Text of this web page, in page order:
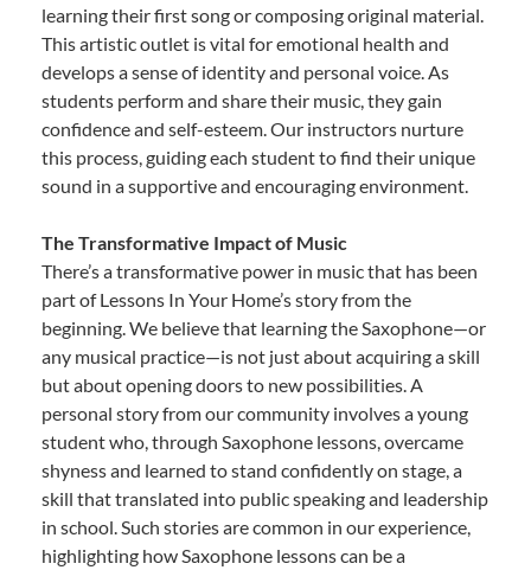
learning their first song or composing original material.
This artistic outlet is vital for emotional health and
develops a sense of identity and personal voice. As
students perform and share their music, they gain
confidence and self-esteem. Our instructors nurture
this process, guiding each student to find their unique
sound in a supportive and encouraging environment.
The Transformative Impact of Music
There’s a transformative power in music that has been
part of Lessons In Your Home’s story from the
beginning. We believe that learning the Saxophone—or
any musical practice—is not just about acquiring a skill
but about opening doors to new possibilities. A
personal story from our community involves a young
student who, through Saxophone lessons, overcame
shyness and learned to stand confidently on stage, a
skill that translated into public speaking and leadership
in school. Such stories are common in our experience,
highlighting how Saxophone lessons can be a